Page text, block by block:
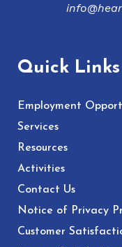
Quick Links
Employment
Services
Resources
Activities
Contact Us
Notice of Privacy
Customer